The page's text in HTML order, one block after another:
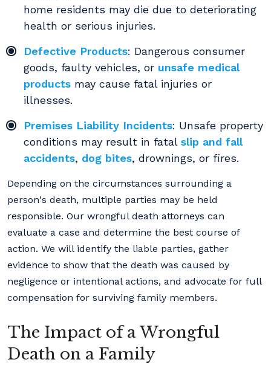
home residents may die due to deteriorating
health or serious injuries.
Defective Products: Dangerous consumer
goods, faulty vehicles, or unsafe medical
products may cause fatal injuries or
illnesses.
Premises Liability Incidents: Unsafe property
conditions may result in fatal slip and fall
accidents, dog bites, drownings, or fires.
Depending on the circumstances surrounding a
person's death, multiple parties may be held
responsible. Our wrongful death attorneys can
evaluate a case and determine the best course of
action. We will identify the liable parties, gather
evidence to show that the death was caused by
negligence or intentional actions, and advocate for full
compensation for surviving family members.
The Impact of a Wrongful
Death on a Family